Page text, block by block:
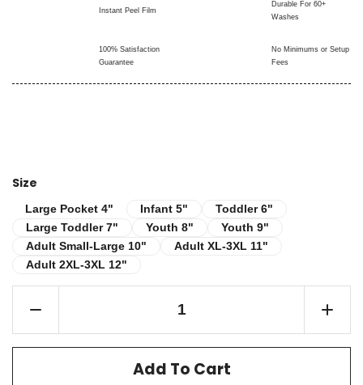
Instant Peel Film
Durable For 60+
Washes
100% Satisfaction
Guarantee
No Minimums or Setup
Fees
Size
Large Pocket 4"
Large Pocket 4" Infant 5"
Infant 5" Toddler 6"
Toddler 6"
Large Toddler 7"
Large Toddler 7" Youth 8"
Youth 8" Youth 9"
Youth 9"
Adult Small-Large 10"
Adult Small-Large 10" Adult XL-3XL 11"
Adult XL-3XL 11"
Adult 2XL-3XL 12"
Adult 2XL-3XL 12"
Add To Cart